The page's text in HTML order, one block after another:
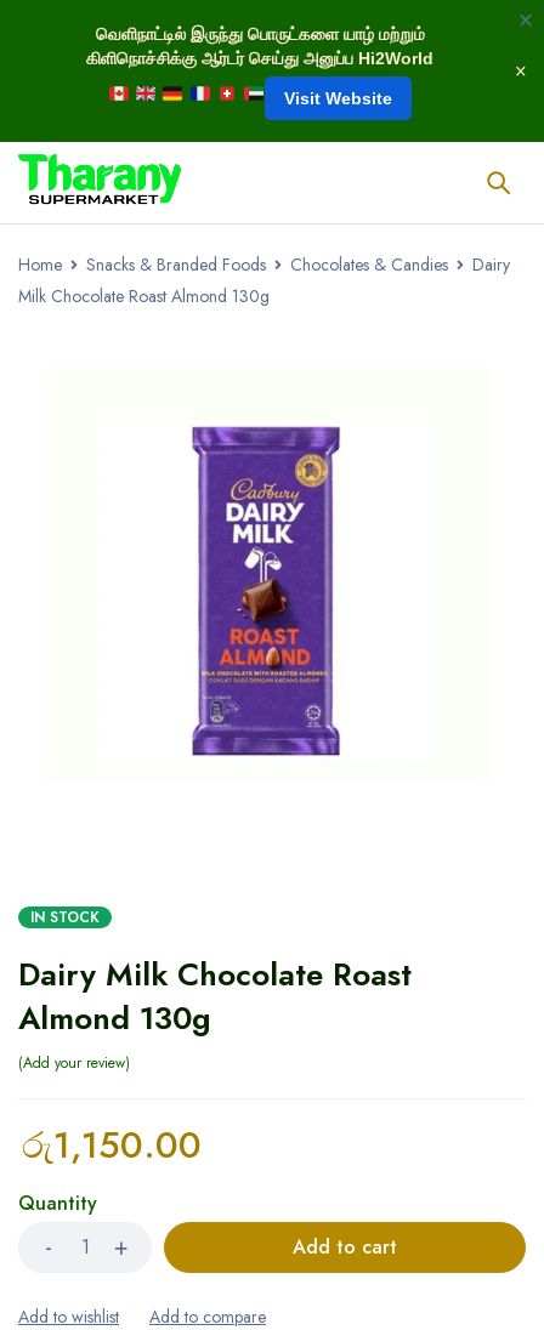
வெளிநாட்டில் இருந்து பொருட்களை யாழ் மற்றும்
கிளிநொச்சிக்கு ஆர்டர் செய்து அனுப்ப Hi2World
Visit Website
Home Snacks & Branded Foods Chocolates & Candies
Dairy
Milk Chocolate Roast Almond 130g
IN STOCK
Dairy Milk Chocolate Roast
Almond 130g
Add your review
රු1,150.00
Quantity
Add to cart